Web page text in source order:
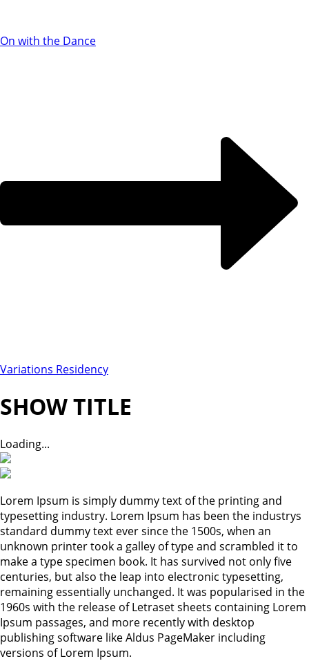
On with the Dance
Variations Residency
SHOW TITLE
Loading...
Lorem Ipsum is simply dummy text of the printing and
typesetting industry. Lorem Ipsum has been the industrys
standard dummy text ever since the 1500s, when an
unknown printer took a galley of type and scrambled it to
make a type specimen book. It has survived not only five
centuries, but also the leap into electronic typesetting,
remaining essentially unchanged. It was popularised in the
1960s with the release of Letraset sheets containing Lorem
Ipsum passages, and more recently with desktop
publishing software like Aldus PageMaker including
versions of Lorem Ipsum.